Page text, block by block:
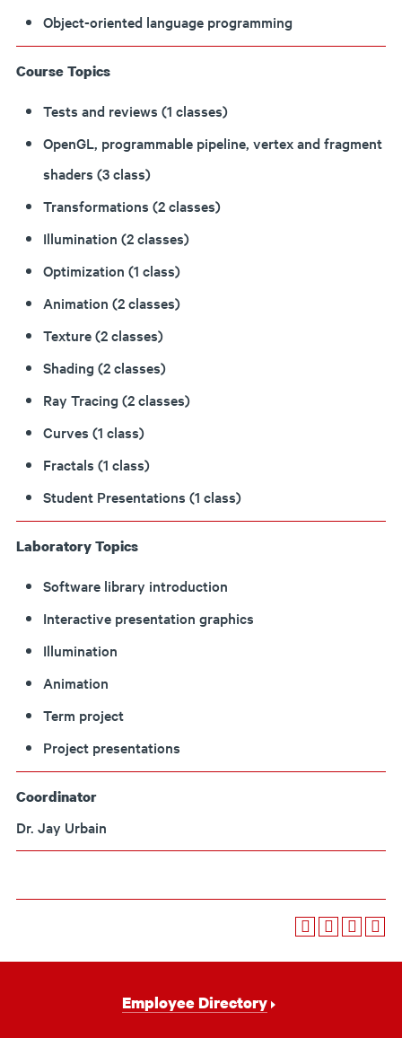
Object-oriented language programming
Course Topics
Tests and reviews (1 classes)
OpenGL, programmable pipeline, vertex and fragment
shaders (3 class)
Transformations (2 classes)
Illumination (2 classes)
Optimization (1 class)
Animation (2 classes)
Texture (2 classes)
Shading (2 classes)
Ray Tracing (2 classes)
Curves (1 class)
Fractals (1 class)
Student Presentations (1 class)
Laboratory Topics
Software library introduction
Interactive presentation graphics
Illumination
Animation
Term project
Project presentations
Coordinator
Dr. Jay Urbain
Employee Directory